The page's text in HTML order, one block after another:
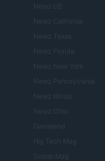
Newz US
Newz California
Newz Texas
Newz Florida
Newz New York
Newz Pennsylvania
Newz Illinois
Newz Ohio
Gameland
Hig Tech Mag
Scoop Mag